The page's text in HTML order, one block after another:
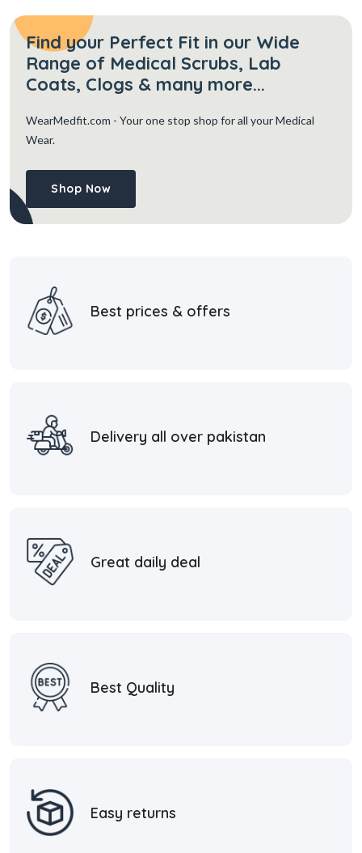
Find your Perfect Fit in our Wide
Range of Medical Scrubs, Lab
Coats, Clogs & many more...
WearMedfit.com - Your one stop shop for all your Medical
Wear.
Shop Now
Best prices & offers
Delivery all over pakistan
Great daily deal
Best Quality
Easy returns